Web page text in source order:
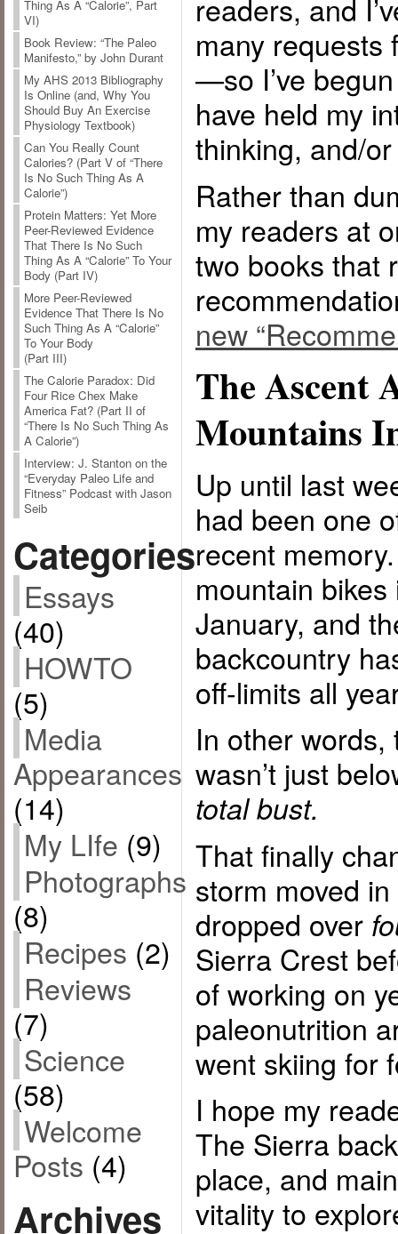
Thing As A “Calorie”, Part
VI)
Book Review: “The Paleo
Manifesto,” by John Durant
My AHS 2013 Bibliography
Is Online (and, Why You
Should Buy An Exercise
Physiology Textbook)
Can You Really Count
Calories? (Part V of “There
Is No Such Thing As A
Calorie”)
Protein Matters: Yet More
Peer-Reviewed Evidence
That There Is No Such
Thing As A “Calorie” To Your
Body (Part IV)
More Peer-Reviewed
Evidence That There Is No
Such Thing As A “Calorie”
To Your Body
(Part III)
The Calorie Paradox: Did
Four Rice Chex Make
America Fat? (Part II of
“There Is No Such Thing As
A Calorie”)
Interview: J. Stanton on the
“Everyday Paleo Life and
Fitness” Podcast with Jason
Seib
Categories
Essays
(40)
HOWTO
(5)
Media
Appearances
(14)
My LIfe (9)
Photographs
(8)
Recipes (2)
Reviews
(7)
Science
(58)
Welcome
Posts (4)
Archives
readers, and
many requests
—so I’ve
have held my
thinking, and/
Rather than
my readers at
two books that
new
The Ascent
Mountains
Up until last
had been one
recent
mountain
January, and
backcountry
off-limits all
In other
wasn’t just
total bust.
That finally
storm moved
dropped over
Sierra Crest
of working on
paleonutrition
went skiing for
I hope my
The Sierra
place, and
vitality to